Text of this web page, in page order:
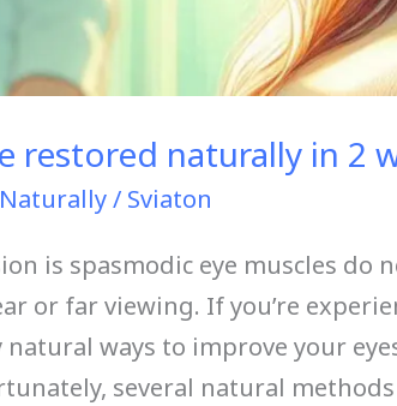
restored naturally in 2
/ Sviaton
is spasmodic eye muscles do
or far viewing. If you’re
natural ways to improve your
several natural